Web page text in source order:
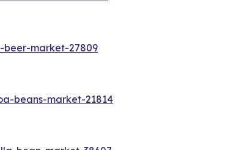
market-27809
beans-market-21814